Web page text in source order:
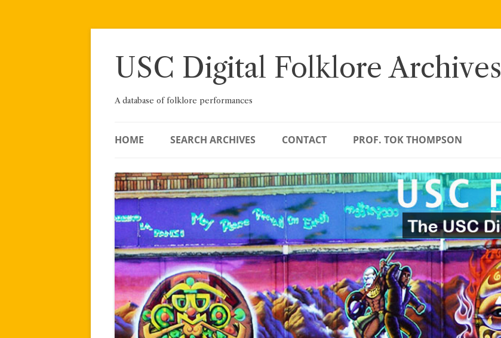
Skip
USC Digital Folklore Archives
A database of folklore performances
HOME SEARCH ARCHIVES CONTACT PROF. TOK THOMPSON